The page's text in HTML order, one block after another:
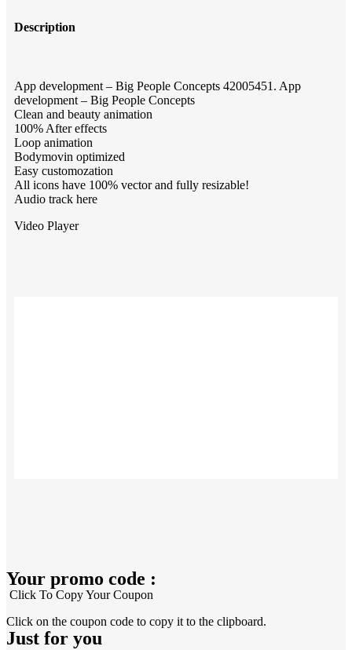
Description
App development – Big People Concepts 42005451. App
development – Big People Concepts
Clean and beauty animation
100% After effects
Loop animation
Bodymovin optimized
Easy customozation
All icons have 100% vector and fully resizable!
Audio track here
Video Player
Your promo code :
Click To Copy Your Coupon
Click on the coupon code to copy it to the clipboard.
Just for you